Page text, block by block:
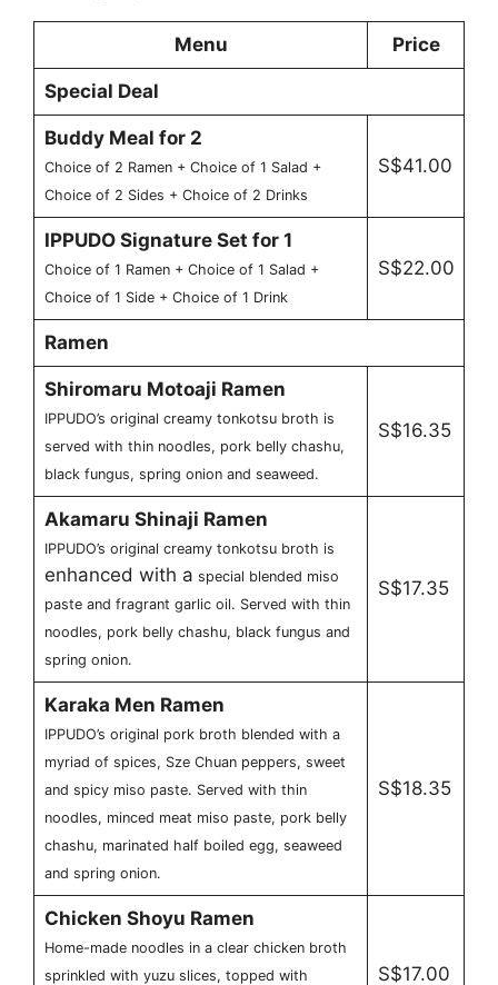
Menu Price
Special Deal
Buddy Meal for 2
Choice of 2 Ramen + Choice of 1 Salad +
Choice of 2 Sides + Choice of 2 Drinks
S$41.00
IPPUDO Signature Set for 1
Choice of 1 Ramen + Choice of 1 Salad +
Choice of 1 Side + Choice of 1 Drink
S$22.00
Ramen
Shiromaru Motoaji Ramen
IPPUDO’s original creamy tonkotsu broth is
served with thin noodles, pork belly chashu,
black fungus, spring onion and seaweed.
S$16.35
Akamaru Shinaji Ramen
IPPUDO’s original creamy tonkotsu broth is
enhanced with a special blended miso
paste and fragrant garlic oil. Served with thin
noodles, pork belly chashu, black fungus and
spring onion.
S$17.35
Karaka Men Ramen
IPPUDO’s original pork broth blended with a
myriad of spices, Sze Chuan peppers, sweet
and spicy miso paste. Served with thin
noodles, minced meat miso paste, pork belly
chashu, marinated half boiled egg, seaweed
and spring onion.
S$18.35
Chicken Shoyu Ramen
Home-made noodles in a clear chicken broth
sprinkled with yuzu slices, topped with
S$17.00